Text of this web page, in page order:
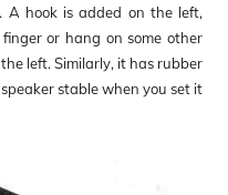
hook is added on the left,
or hang on some other
left. Similarly, it has rubber
stable when you set it